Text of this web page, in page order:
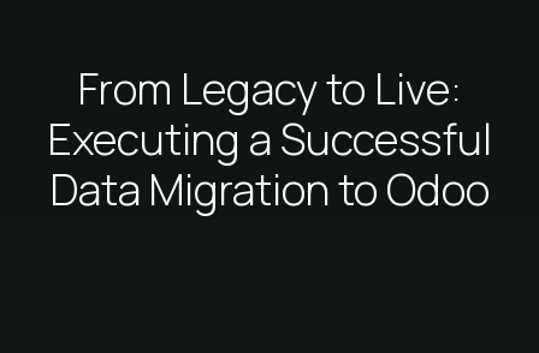
From Legacy to Live:
Executing a Successful
Data Migration to Odoo